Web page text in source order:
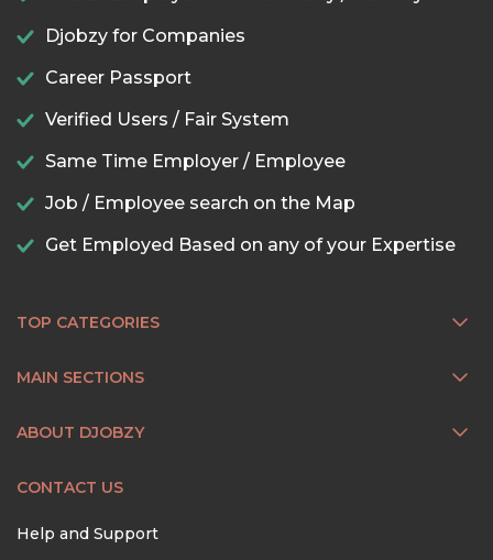
Djobzy for Companies
Career Passport
Verified Users / Fair System
Same Time Employer / Employee
Job / Employee search on the Map
Get Employed Based on any of your Expertise
TOP CATEGORIES
MAIN SECTIONS
ABOUT DJOBZY
CONTACT US
Help and Support